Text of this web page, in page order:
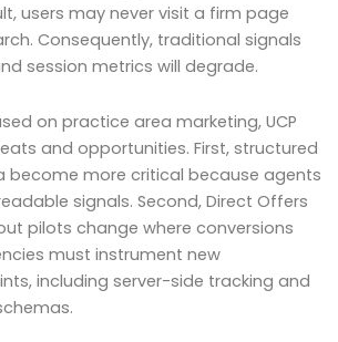
users may never visit a firm page
Consequently, traditional signals
session metrics will degrade.
on practice area marketing, UCP
and opportunities. First, structured
become more critical because agents
signals. Second, Direct Offers
pilots change where conversions
must instrument new
including server-side tracking and